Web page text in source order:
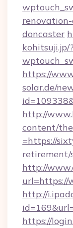
doncaster
kohitsuji.jp/?
https://
solar.de/
http://
content/
=https://
retirement/
http://
url=https://
http://
https://